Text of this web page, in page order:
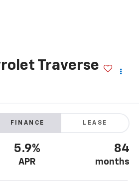
Traverse
FINANCE LEASE
5.9%
APR
84
months